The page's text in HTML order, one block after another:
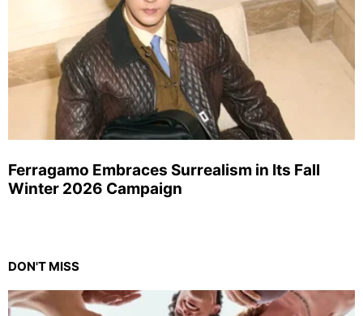
Ferragamo Embraces Surrealism in Its Fall
Winter 2026 Campaign
DON'T MISS